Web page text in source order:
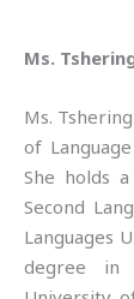
Ms.
Ms.
of
She holds
Second
Languages
degree in